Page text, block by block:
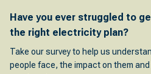
Have you ever struggled to
the right electricity plan?
Take our survey to help us
people face, the impact on them